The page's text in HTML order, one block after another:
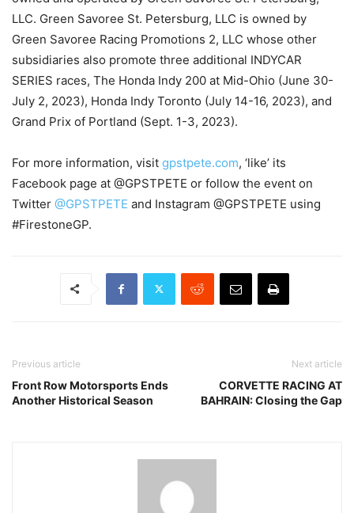
LLC. Green Savoree St. Petersburg, LLC is owned by
Green Savoree Racing Promotions 2, LLC whose other
subsidiaries also promote three additional INDYCAR
SERIES races, The Honda Indy 200 at Mid-Ohio (June 30-
July 2, 2023), Honda Indy Toronto (July 14-16, 2023), and
Grand Prix of Portland (Sept. 1-3, 2023).
For more information, visit gpstpete.com, ‘like’ its
Facebook page at @GPSTPETE or follow the event on
Twitter @GPSTPETE and Instagram @GPSTPETE using
#FirestoneGP.
Previous article
Front Row Motorsports Ends
Another Historical Season
Next article
CORVETTE RACING AT
BAHRAIN: Closing the Gap